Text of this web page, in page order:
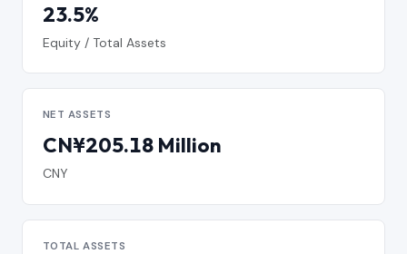
23.5%
Equity / Total Assets
NET ASSETS
CN¥205.18 Million
CNY
TOTAL ASSETS